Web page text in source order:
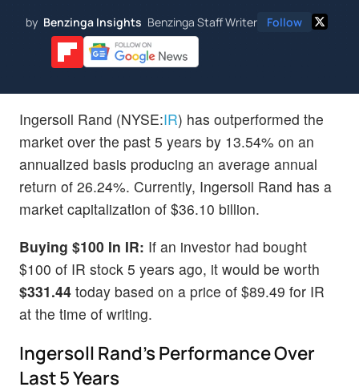
by Benzinga Insights Benzinga Staff Writer Follow
Ingersoll Rand (NYSE:IR) has outperformed the
market over the past 5 years by 13.54% on an
annualized basis producing an average annual
return of 26.24%. Currently, Ingersoll Rand has a
market capitalization of $36.10 billion.
Buying $100 In IR: If an investor had bought
$100 of IR stock 5 years ago, it would be worth
$331.44 today based on a price of $89.49 for IR
at the time of writing.
Ingersoll Rand's Performance Over
Last 5 Years